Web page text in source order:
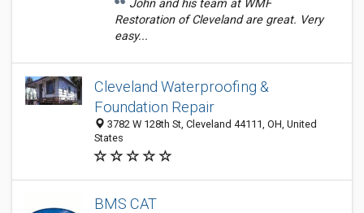
John and his team at WMF
Restoration of Cleveland are great. Very
easy...
Cleveland Waterproofing &
Foundation Repair
3782 W 128th St, Cleveland 44111, OH, United
States
BMS CAT